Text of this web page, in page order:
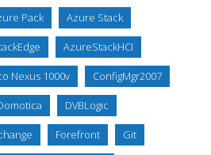
Pack Azure Stack
AzureStackHCI
Nexus 1000v ConfigMgr2007
DVBLogic
Forefront Git